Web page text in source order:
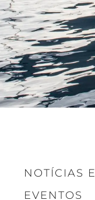
NOTÍCIAS E
EVENTOS